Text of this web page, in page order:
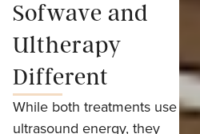
Sofwave and
Ultherapy
Different
While both treatments use
ultrasound energy, they